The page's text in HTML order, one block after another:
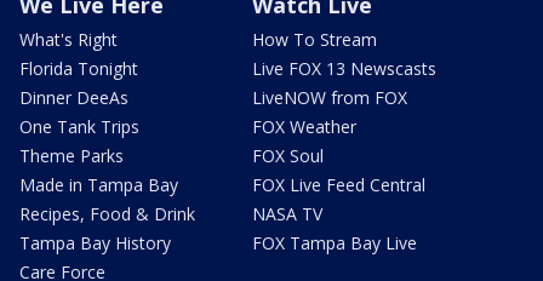
What's Right
Florida Tonight
Dinner DeeAs
One Tank Trips
Theme Parks
Made in Tampa Bay
Recipes, Food & Drink
Tampa Bay History
Care Force
How To Stream
Live FOX 13 Newscasts
LiveNOW from FOX
FOX Weather
FOX Soul
FOX Live Feed Central
NASA TV
FOX Tampa Bay Live